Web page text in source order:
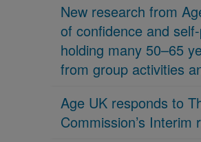
New research from
of confidence and
holding many 50–65
from group activities
Age UK responds to
Commission’s Interim